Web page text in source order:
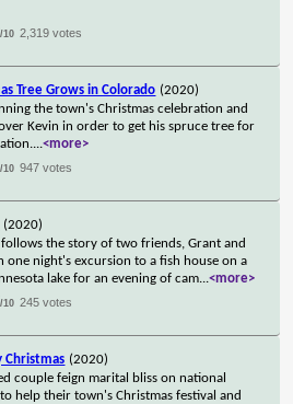
/10 2,319 votes
Tree Grows in Colorado (2020)
the town's Christmas celebration and
Kevin in order to get his spruce tree for
...<more>
/10 947 votes
(2020)
follows the story of two friends, Grant and
one night's excursion to a fish house on a
lake for an evening of cam...<more>
/10 245 votes
Christmas (2020)
couple feign marital bliss on national
help their town's Christmas festival and